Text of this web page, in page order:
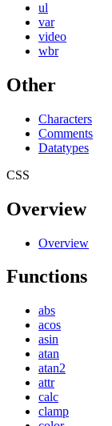
ul
var
video
wbr
Other
Characters
Comments
Datatypes
CSS
Overview
Overview
Functions
abs
acos
asin
atan
atan2
attr
calc
clamp